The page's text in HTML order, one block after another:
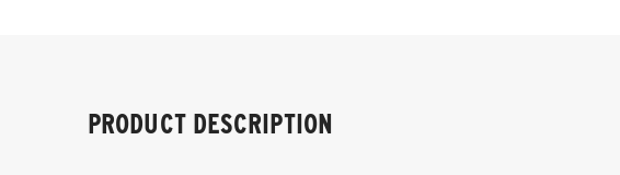
PRODUCT DESCRIPTION